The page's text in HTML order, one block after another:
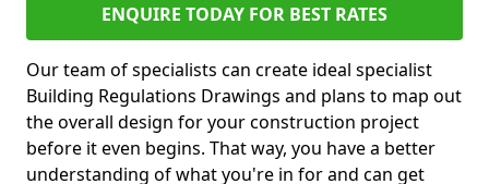
ENQUIRE TODAY FOR BEST RATES
Our team of specialists can create ideal specialist
Building Regulations Drawings and plans to map out
the overall design for your construction project
before it even begins. That way, you have a better
understanding of what you're in for and can get